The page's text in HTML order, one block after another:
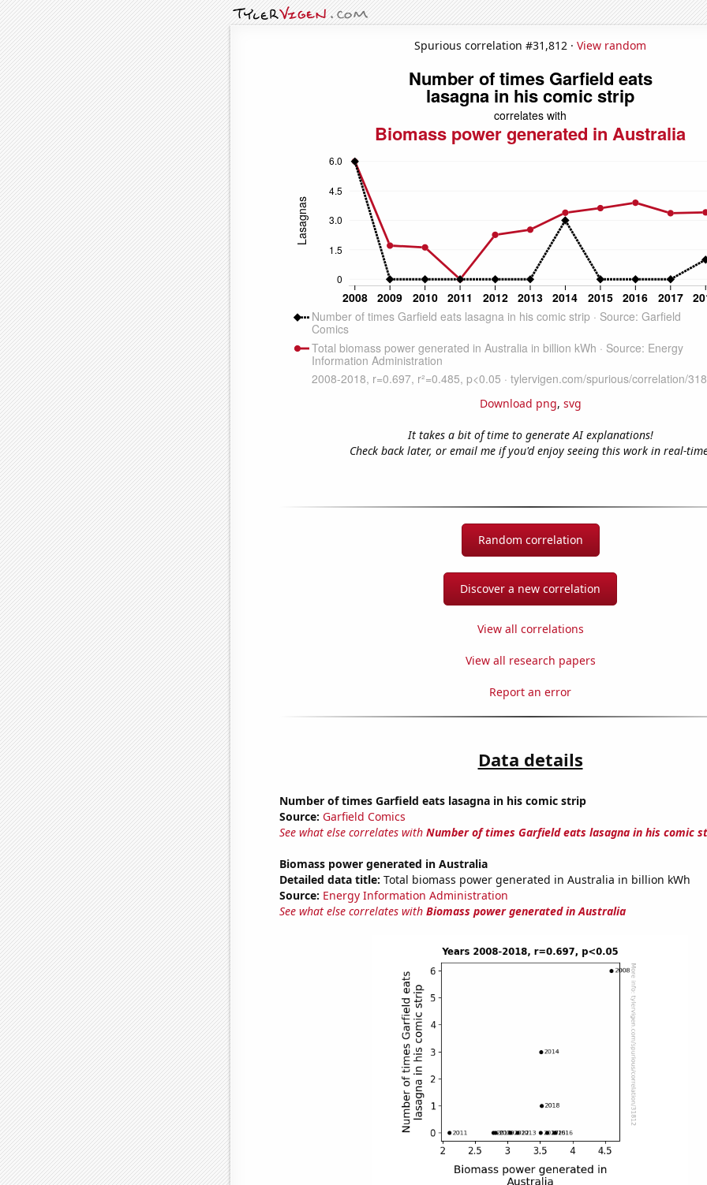
Spurious correlation #31,812 · View random
Download png, svg
It takes a bit of time to generate AI explanations!
Check back later, or email me if you'd enjoy seeing this work in real-
Random correlation
Discover a new correlation
View all correlations
View all research papers
Report an error
Data details
Number of times Garfield eats lasagna in his comic strip
Source: Garfield Comics
See what else correlates with Number of times Garfield eats lasagna in his comic
Biomass power generated in Australia
Detailed data title: Total biomass power generated in Australia in billion kWh
Source: Energy Information Administration
See what else correlates with Biomass power generated in Australia